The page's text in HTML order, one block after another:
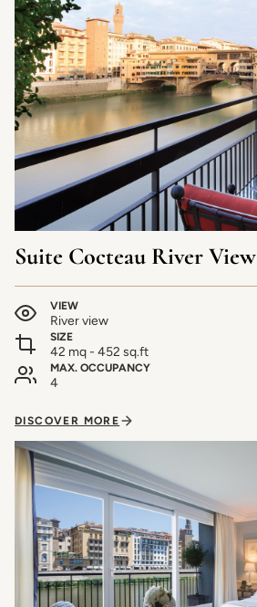
Suite Cocteau River View
VIEW
River view
SIZE
42 mq - 452 sq.ft
MAX. OCCUPANCY
4
DISCOVER MORE